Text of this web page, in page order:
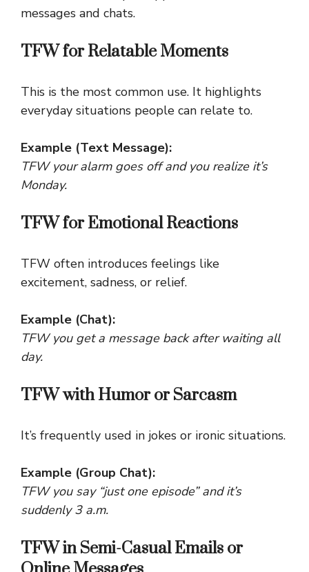
messages and chats.
TFW for Relatable Moments
This is the most common use. It highlights
everyday situations people can relate to.
Example (Text Message):
TFW your alarm goes off and you realize it’s
Monday.
TFW for Emotional Reactions
TFW often introduces feelings like
excitement, sadness, or relief.
Example (Chat):
TFW you get a message back after waiting all
day.
TFW with Humor or Sarcasm
It’s frequently used in jokes or ironic situations.
Example (Group Chat):
TFW you say “just one episode” and it’s
suddenly 3 a.m.
TFW in Semi-Casual Emails or